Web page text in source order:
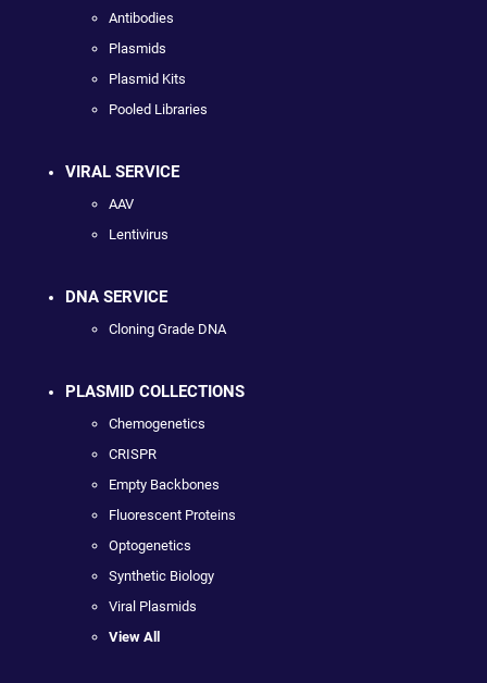
Antibodies
Plasmids
Plasmid Kits
Pooled Libraries
VIRAL SERVICE
AAV
Lentivirus
DNA SERVICE
Cloning Grade DNA
PLASMID COLLECTIONS
Chemogenetics
CRISPR
Empty Backbones
Fluorescent Proteins
Optogenetics
Synthetic Biology
Viral Plasmids
View All